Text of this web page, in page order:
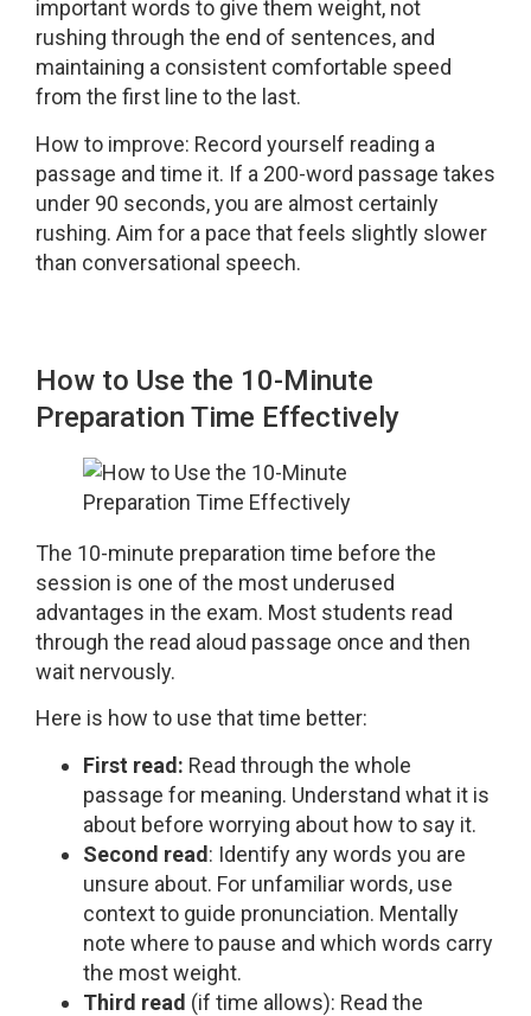
important words to give them weight, not
rushing through the end of sentences, and
maintaining a consistent comfortable speed
from the first line to the last.
How to improve: Record yourself reading a
passage and time it. If a 200-word passage takes
under 90 seconds, you are almost certainly
rushing. Aim for a pace that feels slightly slower
than conversational speech.
How to Use the 10-Minute
Preparation Time Effectively
The 10-minute preparation time before the
session is one of the most underused
advantages in the exam. Most students read
through the read aloud passage once and then
wait nervously.
Here is how to use that time better:
First read: Read through the whole
passage for meaning. Understand what it is
about before worrying about how to say it.
Second read : Identify any words you are
unsure about. For unfamiliar words, use
context to guide pronunciation. Mentally
note where to pause and which words carry
the most weight.
Third read (if time allows): Read the